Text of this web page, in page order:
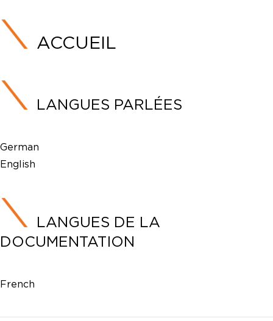
ACCUEIL
LANGUES PARLÉES
German
English
LANGUES DE LA
DOCUMENTATION
French